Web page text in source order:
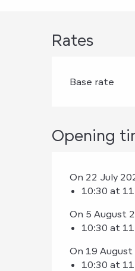
Rates
Base rate
Opening
On 22 July
10:30 at
On 5 August
10:30 at
On 19 August
10:30 at